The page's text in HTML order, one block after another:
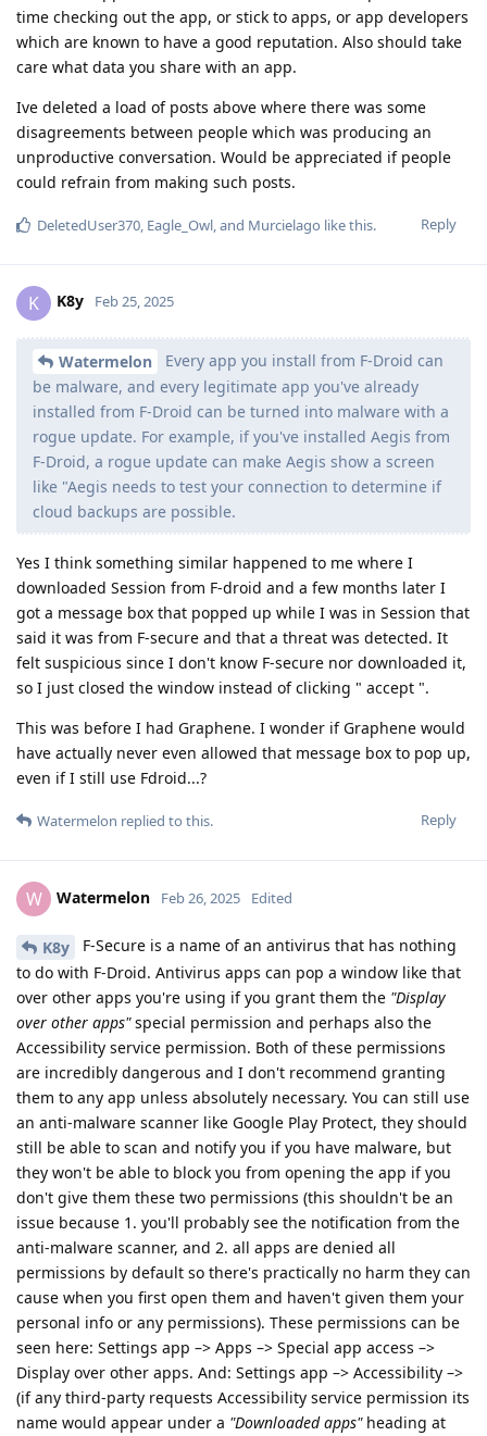
time checking out the app, or stick to apps, or app developers
which are known to have a good reputation. Also should take
care what data you share with an app.
Ive deleted a load of posts above where there was some
disagreements between people which was producing an
unproductive conversation. Would be appreciated if people
could refrain from making such posts.
Reply
DeletedUser370 Eagle_Owl , and Murcielago like this.
K K8y Feb 25, 2025
Watermelon
Every app you install from F-Droid can
be malware, and every legitimate app you've already
installed from F-Droid can be turned into malware with a
rogue update. For example, if you've installed Aegis from
F-Droid, a rogue update can make Aegis show a screen
like "Aegis needs to test your connection to determine if
cloud backups are possible.
Yes I think something similar happened to me where I
downloaded Session from F-droid and a few months later I
got a message box that popped up while I was in Session that
said it was from F-secure and that a threat was detected. It
felt suspicious since I don't know F-secure nor downloaded it,
so I just closed the window instead of clicking " accept ".
This was before I had Graphene. I wonder if Graphene would
have actually never even allowed that message box to pop up,
even if I still use Fdroid...?
Reply
Watermelon replied to this.
W Watermelon Feb 26, 2025 Edited
K8y
F-Secure is a name of an antivirus that has nothing
to do with F-Droid. Antivirus apps can pop a window like that
over other apps you're using if you grant them the "Display
over other apps"special permission and perhaps also the
Accessibility service permission. Both of these permissions
are incredibly dangerous and I don't recommend granting
them to any app unless absolutely necessary. You can still use
an anti-malware scanner like Google Play Protect, they should
still be able to scan and notify you if you have malware, but
they won't be able to block you from opening the app if you
don't give them these two permissions (this shouldn't be an
issue because 1. you'll probably see the notification from the
anti-malware scanner, and 2. all apps are denied all
permissions by default so there's practically no harm they can
cause when you first open them and haven't given them your
personal info or any permissions). These permissions can be
seen here: Settings app –> Apps –> Special app access –>
Display over other apps. And: Settings app –> Accessibility –>
(if any third-party requests Accessibility service permission its
name would appear under a "Downloaded apps"heading at